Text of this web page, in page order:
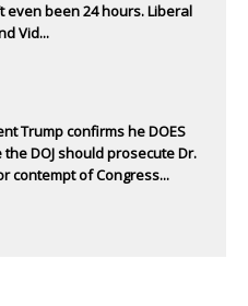
even been 24 hours. Liberal
Vid...
Trump confirms he DOES
DOJ should prosecute Dr.
contempt of Congress...